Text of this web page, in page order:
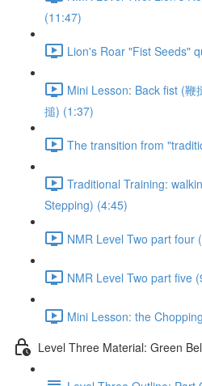
(11:47)
Lion's Roar "Fist Seeds"
Mini Lesson: Back fist (
搥) (1:37)
The transition from
Traditional Training:
Stepping) (4:45)
NMR Level Two part four
NMR Level Two part five
Mini Lesson: the
Level Three Material: Green